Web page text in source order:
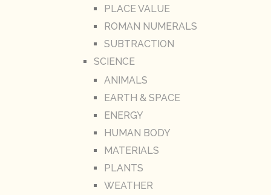
PLACE VALUE
ROMAN NUMERALS
SUBTRACTION
SCIENCE
ANIMALS
EARTH & SPACE
ENERGY
HUMAN BODY
MATERIALS
PLANTS
WEATHER